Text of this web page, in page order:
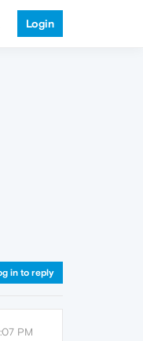
Login
in to reply
PM